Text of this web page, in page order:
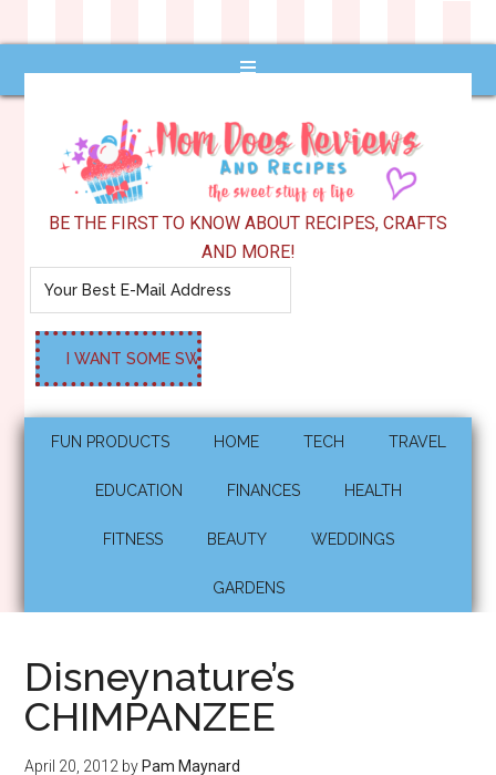
BE THE FIRST TO KNOW ABOUT RECIPES, CRAFTS
AND MORE!
FUN PRODUCTS HOME TECH TRAVEL
EDUCATION FINANCES HEALTH
FITNESS BEAUTY WEDDINGS
GARDENS
Disneynature’s
CHIMPANZEE
April 20, 2012 by Pam Maynard